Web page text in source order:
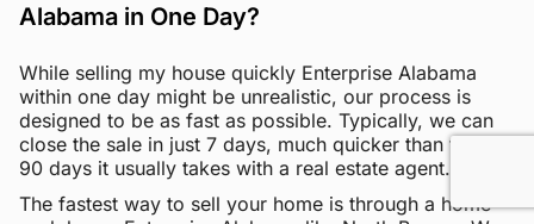
Alabama in One Day?
While selling my house quickly Enterprise Alabama
within one day might be unrealistic, our process is
designed to be as fast as possible. Typically, we can
close the sale in just 7 days, much quicker than the 60-
90 days it usually takes with a real estate agent.
The fastest way to sell your home is through a home